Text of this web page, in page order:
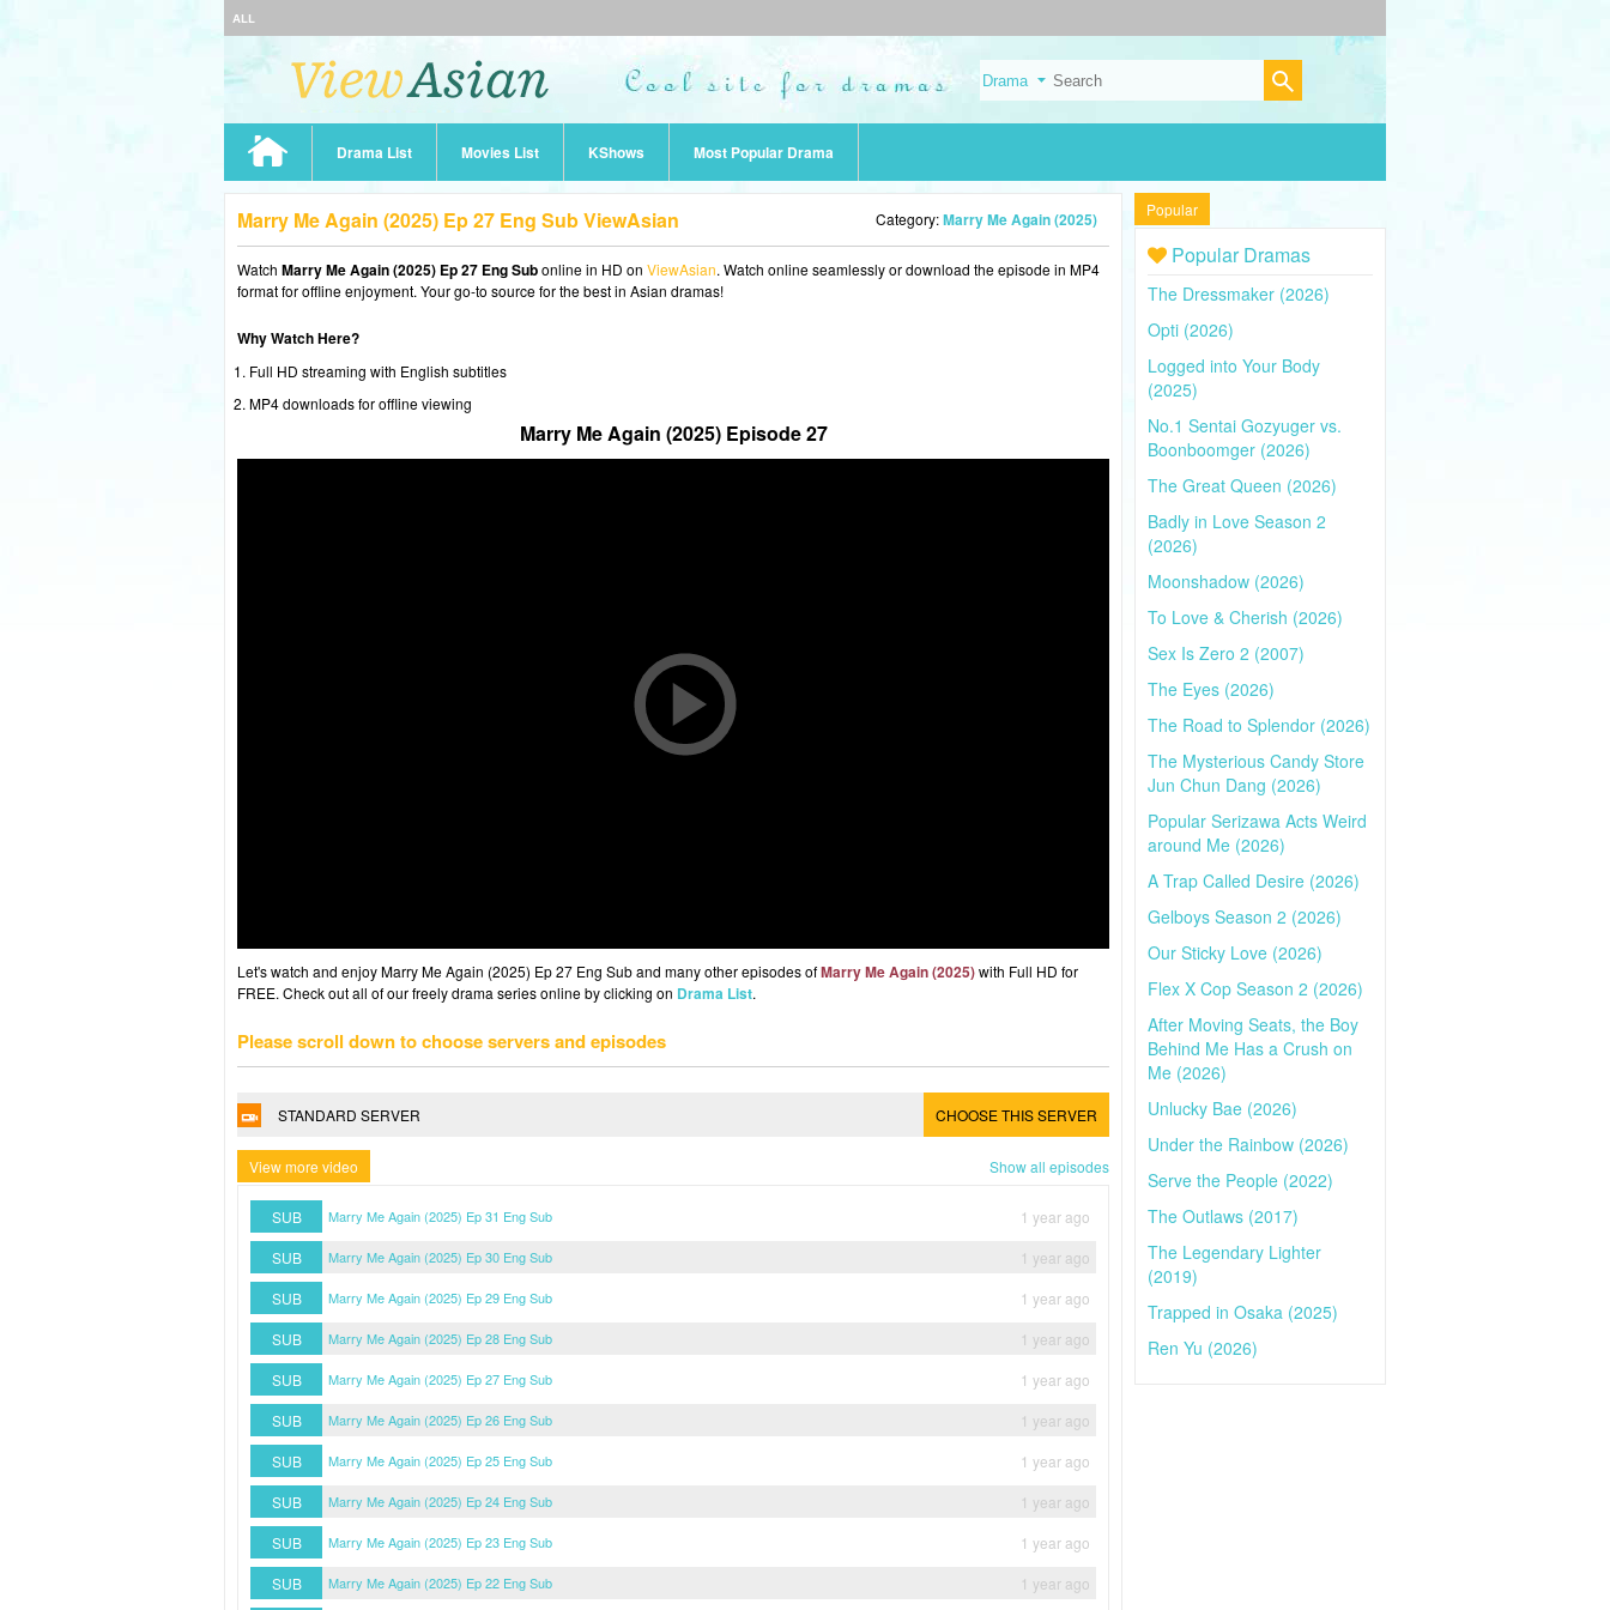
ALL
Drama List Movies List KShows Most Popular Drama
Marry Me Again (2025) Ep 27 Eng Sub ViewAsian Category:Marry Me Again (2025)
Watch Marry Me Again (2025) Ep 27 Eng Subonline in HD on ViewAsian. Watch online seamlessly or download the episode in MP4
format for offline enjoyment. Your go-to source for the best in Asian dramas!
Why Watch Here?
Full HD streaming with English subtitles
MP4 downloads for offline viewing
Marry Me Again (2025) Episode 27
Let's watch and enjoy Marry Me Again (2025) Ep 27 Eng Sub and many other episodes ofMarry Me Again (2025)with Full HD for
FREE. Check out all of our freely drama series online by clicking on Drama List.
Please scroll down to choose servers and episodes
STANDARD SERVER CHOOSE THIS SERVER
View more video Show all episodes
SUB Marry Me Again (2025) Ep 31 Eng Sub
1 year ago
SUB
Marry Me Again (2025) Ep 30 Eng Sub
1 year ago
SUB
Marry Me Again (2025) Ep 29 Eng Sub
1 year ago
SUB
Marry Me Again (2025) Ep 28 Eng Sub
1 year ago
SUB
Marry Me Again (2025) Ep 27 Eng Sub
1 year ago
SUB
Marry Me Again (2025) Ep 26 Eng Sub
1 year ago
SUB
Marry Me Again (2025) Ep 25 Eng Sub
1 year ago
SUB
Marry Me Again (2025) Ep 24 Eng Sub
1 year ago
SUB
Marry Me Again (2025) Ep 23 Eng Sub
1 year ago
SUB
Marry Me Again (2025) Ep 22 Eng Sub 1 year ago
Popular
Popular Dramas
The Dressmaker (2026)
Opti (2026)
Logged into Your Body
(2025)
No.1 Sentai Gozyuger vs.
Boonboomger (2026)
The Great Queen (2026)
Badly in Love Season 2
(2026)
Moonshadow (2026)
To Love & Cherish (2026)
Sex Is Zero 2 (2007)
The Eyes (2026)
The Road to Splendor (2026)
The Mysterious Candy Store
Jun Chun Dang (2026)
Popular Serizawa Acts Weird
around Me (2026)
A Trap Called Desire (2026)
Gelboys Season 2 (2026)
Our Sticky Love (2026)
Flex X Cop Season 2 (2026)
After Moving Seats, the Boy
Behind Me Has a Crush on
Me (2026)
Unlucky Bae (2026)
Under the Rainbow (2026)
Serve the People (2022)
The Outlaws (2017)
The Legendary Lighter
(2019)
Trapped in Osaka (2025)
Ren Yu (2026)